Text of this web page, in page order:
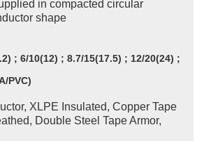
in compacted circular
shape
; 6/10(12) ; 8.7/15(17.5) ; 12/20(24) ;
PVC)
XLPE Insulated, Copper Tape
Double Steel Tape Armor,